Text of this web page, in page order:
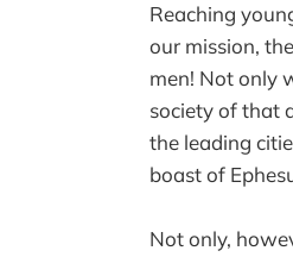
Reaching
our mission,
men! Not only
society of that
the leading
boast of
Not only,